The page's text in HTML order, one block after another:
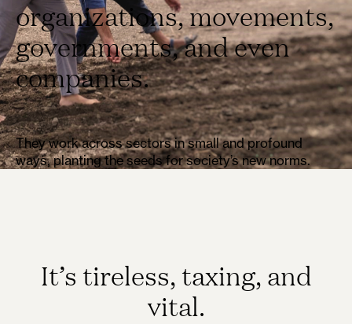
organizations, movements,
governments, and even
companies.
They work across sectors in small and profound
ways, planting the seeds for society’s new norms.
It’s tireless, taxing, and
vital.